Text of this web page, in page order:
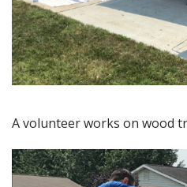
A volunteer works on wood